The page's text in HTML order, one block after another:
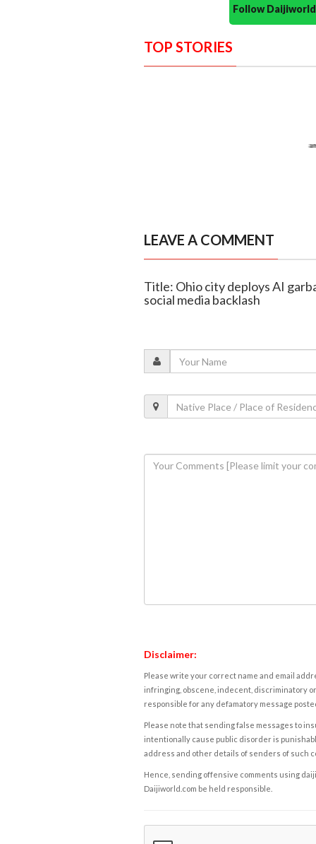
Follow
TOP STORIES
LEAVE A COMMENT
Title: Ohio city deploys AI
social media backlash
Disclaimer:
Please write your correct name and email
infringing, obscene, indecent, discriminatory
responsible for any defamatory message
Please note that sending false messages to
intentionally cause public disorder is
address and other details of senders of such
Hence, sending offensive comments using
Daijiworld.com be held responsible.